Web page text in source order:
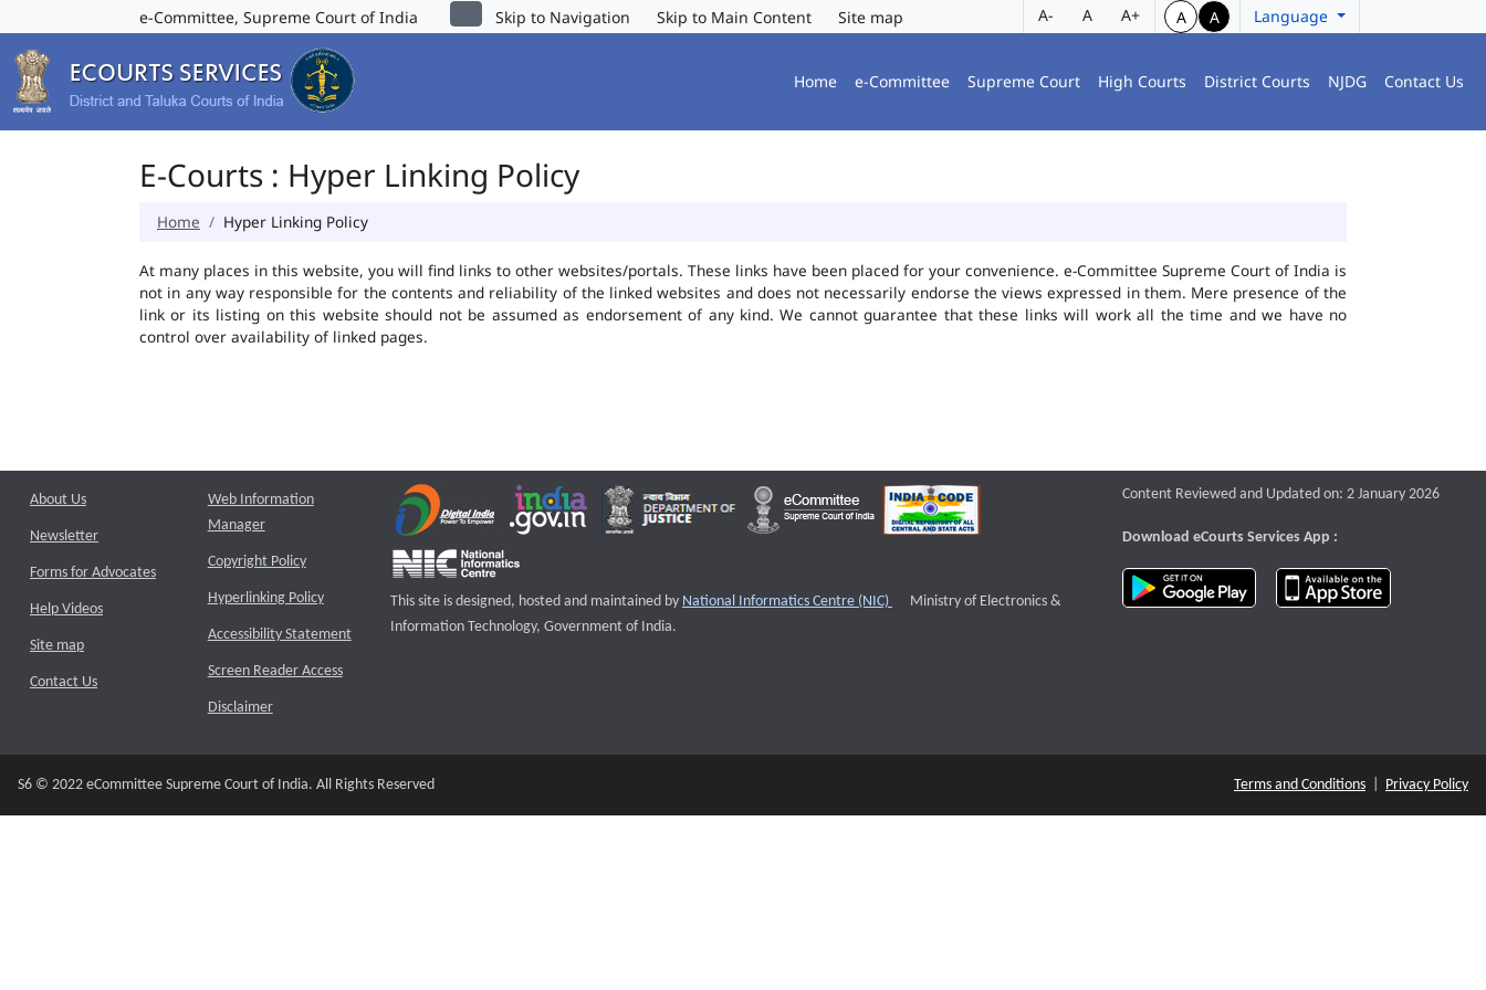
e-Committee, Supreme Court of India Skip to Navigation Skip to Main Content Site map A- A A+ A A Language
Home e-Committee Supreme Court High Courts District Courts NJDG Contact Us
E-Courts : Hyper Linking Policy
Home Hyper Linking Policy
At many places in this website, you will find links to other websites/portals. These links have been placed for your convenience. e-Committee Supreme Court of India is
not in any way responsible for the contents and reliability of the linked websites and does not necessarily endorse the views expressed in them. Mere presence of the
link or its listing on this website should not be assumed as endorsement of any kind. We cannot guarantee that these links will work all the time and we have no
control over availability of linked pages.
About Us
Newsletter
Forms for Advocates
Help Videos
Site map
Contact Us
Web Information
Manager
Copyright Policy
Hyperlinking Policy
Accessibility Statement
Screen Reader Access
Disclaimer
This site is designed, hosted and maintained by National Informatics Centre (NIC) External website that opens a new window
Ministry of Electronics &
Information Technology, Government of India.
Content Reviewed and Updated on: 2 January 2026
Download eCourts Services App :
download app on Google Play
S6 © 2022 eCommittee Supreme Court of India. All Rights Reserved Terms and Conditions Privacy Policy